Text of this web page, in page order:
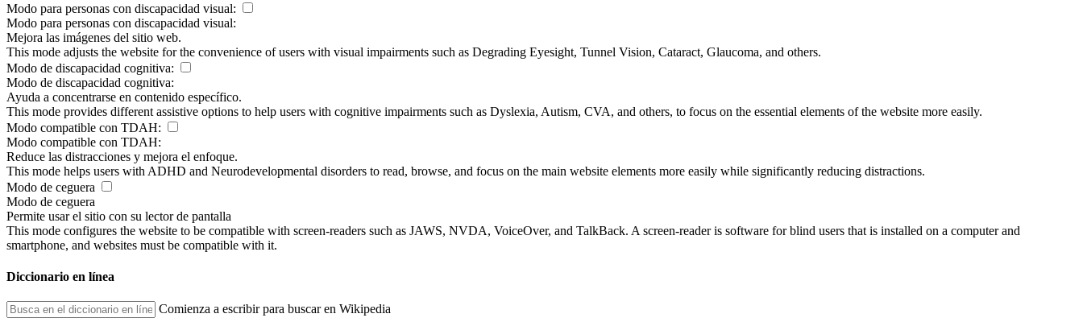
Modo para personas con discapacidad visual:
Modo para personas con discapacidad visual:
Mejora las imágenes del sitio web.
This mode adjusts the website for the convenience of users with visual impairments such as Degrading Eyesight, Tunnel Vision, Cataract, Glaucoma, and others.
Modo de discapacidad cognitiva:
Modo de discapacidad cognitiva:
Ayuda a concentrarse en contenido específico.
This mode provides different assistive options to help users with cognitive impairments such as Dyslexia, Autism, CVA, and others, to focus on the essential elements of the website more easily.
Modo compatible con TDAH:
Modo compatible con TDAH:
Reduce las distracciones y mejora el enfoque.
This mode helps users with ADHD and Neurodevelopmental disorders to read, browse, and focus on the main website elements more easily while significantly reducing distractions.
Modo de ceguera
Modo de ceguera
Permite usar el sitio con su lector de pantalla
This mode configures the website to be compatible with screen-readers such as JAWS, NVDA, VoiceOver, and TalkBack. A screen-reader is software for blind users that is installed on a computer and
smartphone, and websites must be compatible with it.
Diccionario en línea
Comienza a escribir para buscar en Wikipedia